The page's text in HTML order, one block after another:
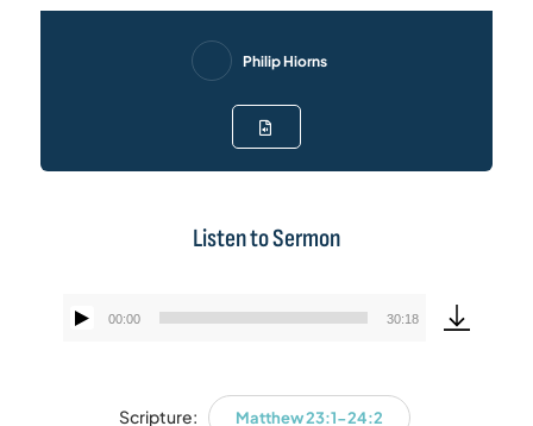
Philip Hiorns
Listen to Sermon
Audio
00:00 30:18
Scripture: Matthew 23:1-24:2